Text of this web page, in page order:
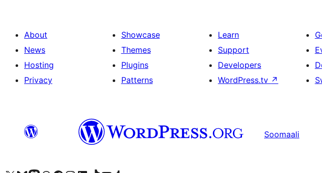
About
News
Hosting
Privacy
Showcase
Themes
Plugins
Patterns
Learn
Support
Developers
WordPress.tv ↗
Soomaali